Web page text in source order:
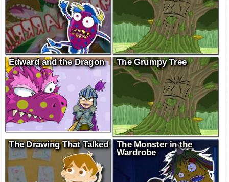
Edward and the Dragon The Grumpy Tree
The Drawing That Talked
The Monster in the
Wardrobe